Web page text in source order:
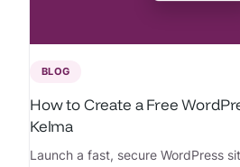
BLOG
How to Create a Free
Kelma
Launch a fast, secure WordPress